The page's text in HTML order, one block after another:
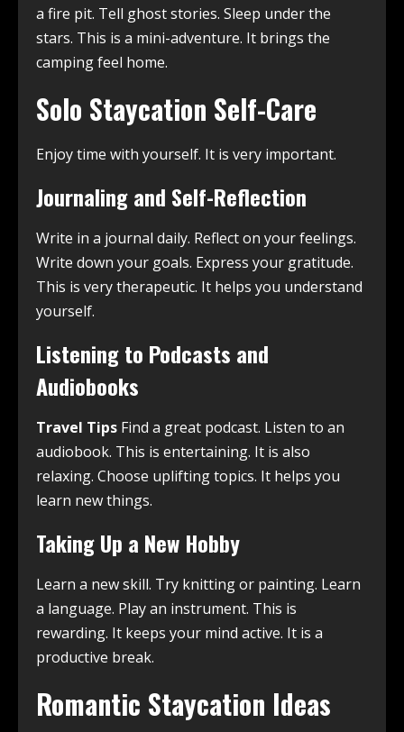
a fire pit. Tell ghost stories. Sleep under the
stars. This is a mini-adventure. It brings the
camping feel home.
Solo Staycation Self-Care
Enjoy time with yourself. It is very important.
Journaling and Self-Reflection
Write in a journal daily. Reflect on your feelings.
Write down your goals. Express your gratitude.
This is very therapeutic. It helps you understand
yourself.
Listening to Podcasts and
Audiobooks
Travel Tips Find a great podcast. Listen to an
audiobook. This is entertaining. It is also
relaxing. Choose uplifting topics. It helps you
learn new things.
Taking Up a New Hobby
Learn a new skill. Try knitting or painting. Learn
a language. Play an instrument. This is
rewarding. It keeps your mind active. It is a
productive break.
Romantic Staycation Ideas